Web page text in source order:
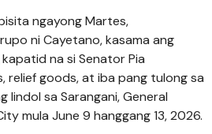
ngayong Martes,
ni Cayetano, kasama ang
na si Senator Pia
relief goods, at iba pang tulong sa
lindol sa Sarangani, General
mula June 9 hanggang 13, 2026.